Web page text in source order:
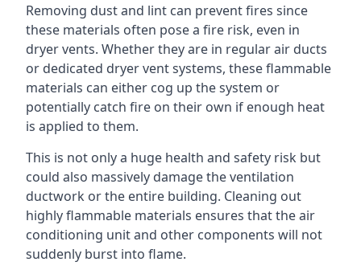
Removing dust and lint can prevent fires since
these materials often pose a fire risk, even in
dryer vents. Whether they are in regular air ducts
or dedicated dryer vent systems, these flammable
materials can either cog up the system or
potentially catch fire on their own if enough heat
is applied to them.
This is not only a huge health and safety risk but
could also massively damage the ventilation
ductwork or the entire building. Cleaning out
highly flammable materials ensures that the air
conditioning unit and other components will not
suddenly burst into flame.